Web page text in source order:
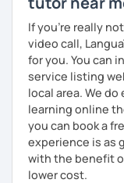
If you're really
video call,
for you. You can
service listing
local area. We
learning online
you can book a
experience is as
with the benefit
lower cost.